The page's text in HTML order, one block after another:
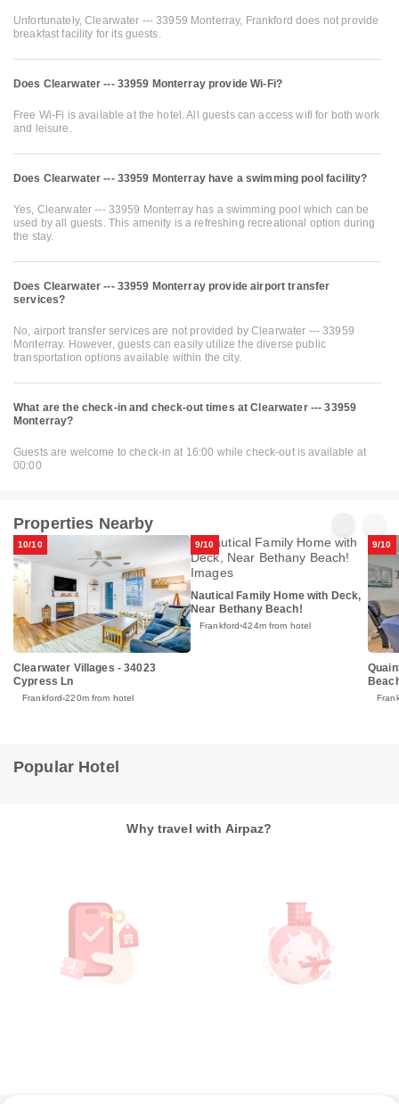
Unfortunately, Clearwater --- 33959 Monterray, Frankford does not provide
breakfast facility for its guests.
Does Clearwater --- 33959 Monterray provide Wi-Fi?
Free Wi-Fi is available at the hotel. All guests can access wifi for both work
and leisure.
Does Clearwater --- 33959 Monterray have a swimming pool facility?
Yes, Clearwater --- 33959 Monterray has a swimming pool which can be
used by all guests. This amenity is a refreshing recreational option during
the stay.
Does Clearwater --- 33959 Monterray provide airport transfer
services?
No, airport transfer services are not provided by Clearwater --- 33959
Monterray. However, guests can easily utilize the diverse public
transportation options available within the city.
What are the check-in and check-out times at Clearwater --- 33959
Monterray?
Guests are welcome to check-in at 16:00 while check-out is available at
00:00
Properties Nearby
10/10
Clearwater Villages - 34023
Cypress Ln
Frankford 220m from hotel
9/10
Nautical Family Home with Deck,
Near Bethany Beach!
Frankford 424m from hotel
9/10
Popular Hotel
Why travel with Airpaz?